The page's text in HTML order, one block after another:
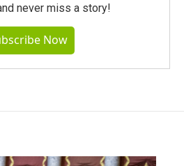
never miss a story!
Now